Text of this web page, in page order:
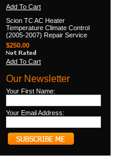
Add To Cart
Scion TC AC Heater
Temperature Climate Control
(2005-2007) Repair Service
$250.00
Add To Cart
Our Newsletter
Your First Name:
Your Email Address: